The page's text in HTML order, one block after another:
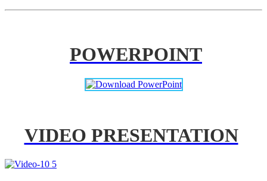
POWERPOINT
VIDEO PRESENTATION